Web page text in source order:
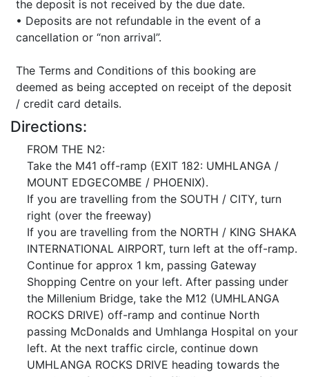
the deposit is not received by the due date.
• Deposits are not refundable in the event of a
cancellation or “non arrival”.
The Terms and Conditions of this booking are
deemed as being accepted on receipt of the deposit
/ credit card details.
Directions:
FROM THE N2:
Take the M41 off-ramp (EXIT 182: UMHLANGA /
MOUNT EDGECOMBE / PHOENIX).
If you are travelling from the SOUTH / CITY, turn
right (over the freeway)
If you are travelling from the NORTH / KING SHAKA
INTERNATIONAL AIRPORT, turn left at the off-ramp.
Continue for approx 1 km, passing Gateway
Shopping Centre on your left. After passing under
the Millenium Bridge, take the M12 (UMHLANGA
ROCKS DRIVE) off-ramp and continue North
passing McDonalds and Umhlanga Hospital on your
left. At the next traffic circle, continue down
UMHLANGA ROCKS DRIVE heading towards the